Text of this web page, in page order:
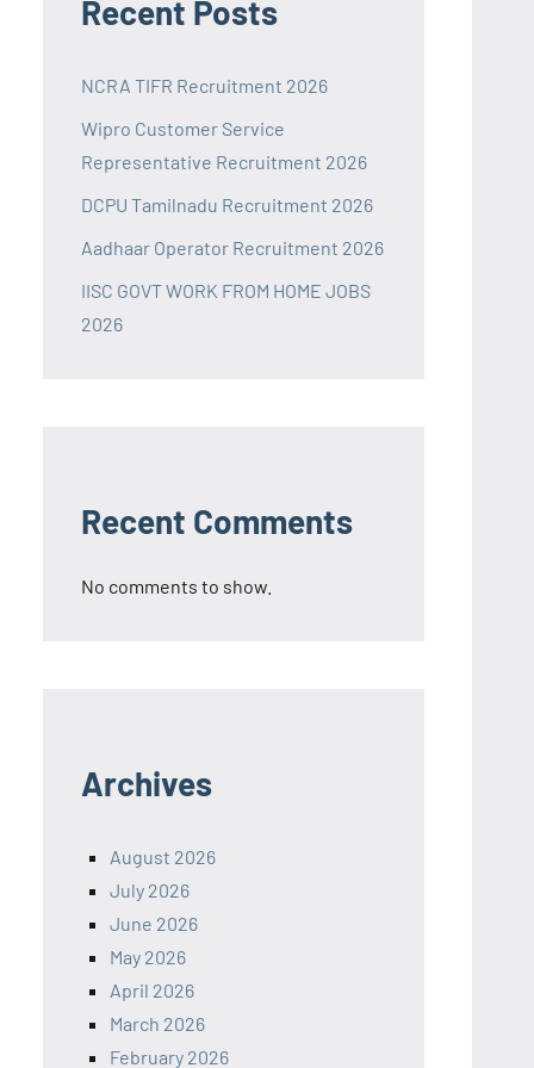
Recent Posts
NCRA TIFR Recruitment 2026
Wipro Customer Service
Representative Recruitment 2026
DCPU Tamilnadu Recruitment 2026
Aadhaar Operator Recruitment 2026
IISC GOVT WORK FROM HOME JOBS
2026
Recent Comments
No comments to show.
Archives
August 2026
July 2026
June 2026
May 2026
April 2026
March 2026
February 2026